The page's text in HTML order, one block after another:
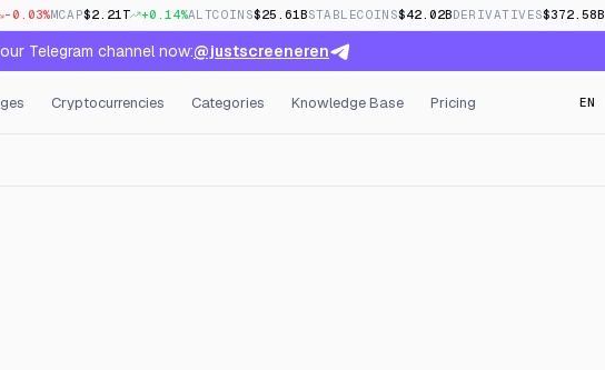
-0.03%MCAP$2.21T +0.14%ALTCOINS$25.61BSTABLECOINS$42.02BDERIVATIVES$372.58B
Telegram channel now:@justscreeneren
Cryptocurrencies Categories Knowledge Base Pricing EN
Interest & Funding